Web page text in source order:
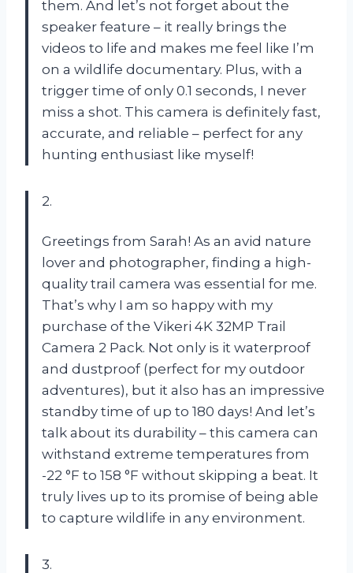
them. And let’s not forget about the
speaker feature – it really brings the
videos to life and makes me feel like I’m
on a wildlife documentary. Plus, with a
trigger time of only 0.1 seconds, I never
miss a shot. This camera is definitely fast,
accurate, and reliable – perfect for any
hunting enthusiast like myself!
2.
Greetings from Sarah! As an avid nature
lover and photographer, finding a high-
quality trail camera was essential for me.
That’s why I am so happy with my
purchase of the Vikeri 4K 32MP Trail
Camera 2 Pack. Not only is it waterproof
and dustproof (perfect for my outdoor
adventures), but it also has an impressive
standby time of up to 180 days! And let’s
talk about its durability – this camera can
withstand extreme temperatures from
-22 °F to 158 °F without skipping a beat. It
truly lives up to its promise of being able
to capture wildlife in any environment.
3.